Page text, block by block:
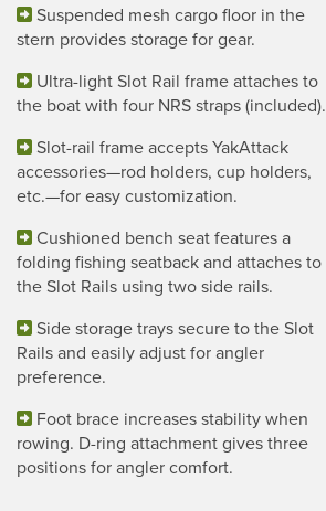
Suspended mesh cargo floor in the
stern provides storage for gear.
Ultra-light Slot Rail frame attaches to
the boat with four NRS straps (included).
Slot-rail frame accepts YakAttack
accessories—rod holders, cup holders,
etc.—for easy customization.
Cushioned bench seat features a
folding fishing seatback and attaches to
the Slot Rails using two side rails.
Side storage trays secure to the Slot
Rails and easily adjust for angler
preference.
Foot brace increases stability when
rowing. D-ring attachment gives three
positions for angler comfort.